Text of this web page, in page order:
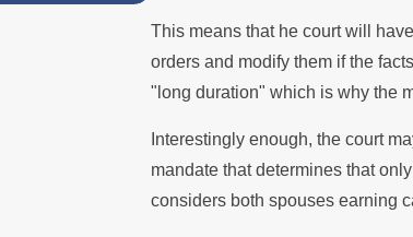
This means that he court will
orders and modify them if the
"long duration" which is why the
Interestingly enough, the court
mandate that determines that
considers both spouses earning